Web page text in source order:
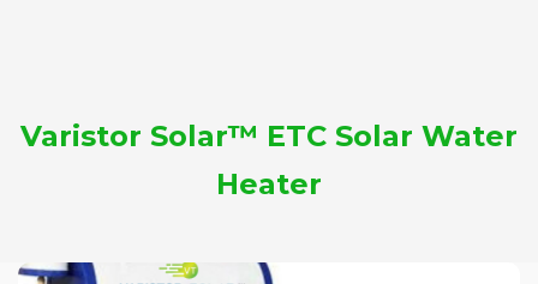
Varistor Solar™ ETC Solar Water
Heater